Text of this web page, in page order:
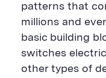
patterns that
millions and
basic building
switches
other types of